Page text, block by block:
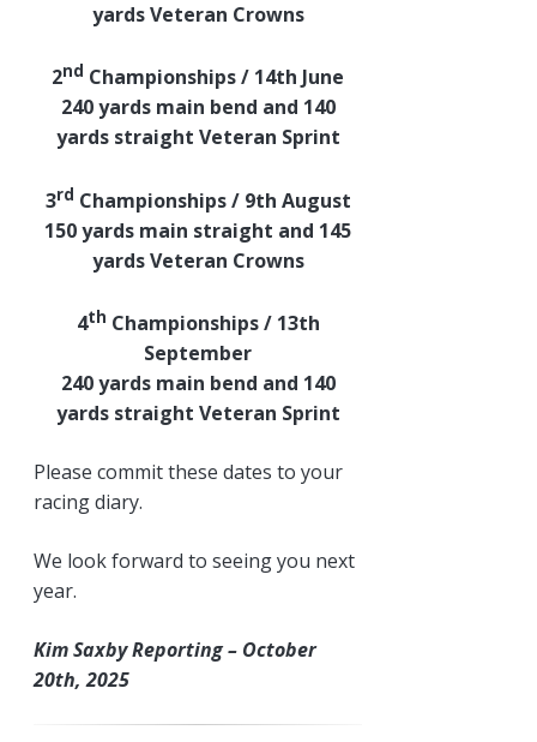
yards Veteran Crowns
2nd Championships / 14th June
240 yards main bend and 140
yards straight Veteran Sprint
3rd Championships / 9th August
150 yards main straight and 145
yards Veteran Crowns
4th Championships / 13th
September
240 yards main bend and 140
yards straight Veteran Sprint
Please commit these dates to your
racing diary.
We look forward to seeing you next
year.
Kim Saxby Reporting – October
20th, 2025